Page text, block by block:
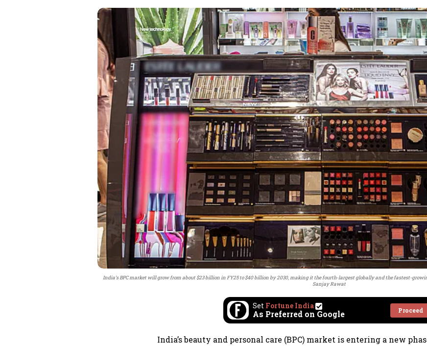
India’s BPC market will grow from about $23 billion in FY25 to $40 billion by 2030, making it the fourth-largest globally and the fastest-
Sanjay Rawat
Set Fortune India
As Preferred on Google Proceed
India’s beauty and personal care (BPC) market is entering a new